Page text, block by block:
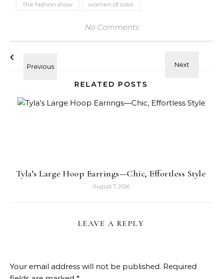
The fashion show
women of color
No Comments
RELATED POSTS
Tyla’s Large Hoop Earrings—Chic, Effortless Style
August 7, 2026
LEAVE A REPLY
Your email address will not be published. Required